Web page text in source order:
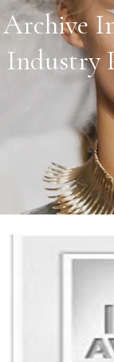
Archive
Industry